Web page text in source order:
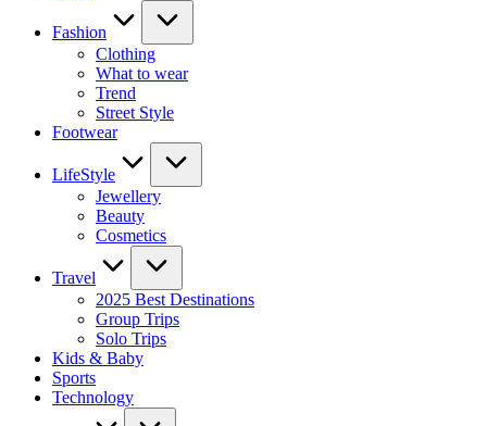
Fashion
Clothing
What to wear
Trend
Street Style
Footwear
LifeStyle
Jewellery
Beauty
Cosmetics
Travel
2025 Best Destinations
Group Trips
Solo Trips
Kids & Baby
Sports
Technology